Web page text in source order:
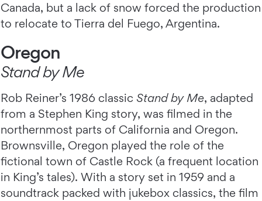
Canada, but a lack of snow forced the production
to relocate to Tierra del Fuego, Argentina.
Oregon
Stand by Me
Rob Reiner’s 1986 classic Stand by Me, adapted
from a Stephen King story, was filmed in the
northernmost parts of California and Oregon.
Brownsville, Oregon played the role of the
fictional town of Castle Rock (a frequent location
in King’s tales). With a story set in 1959 and a
soundtrack packed with jukebox classics, the film